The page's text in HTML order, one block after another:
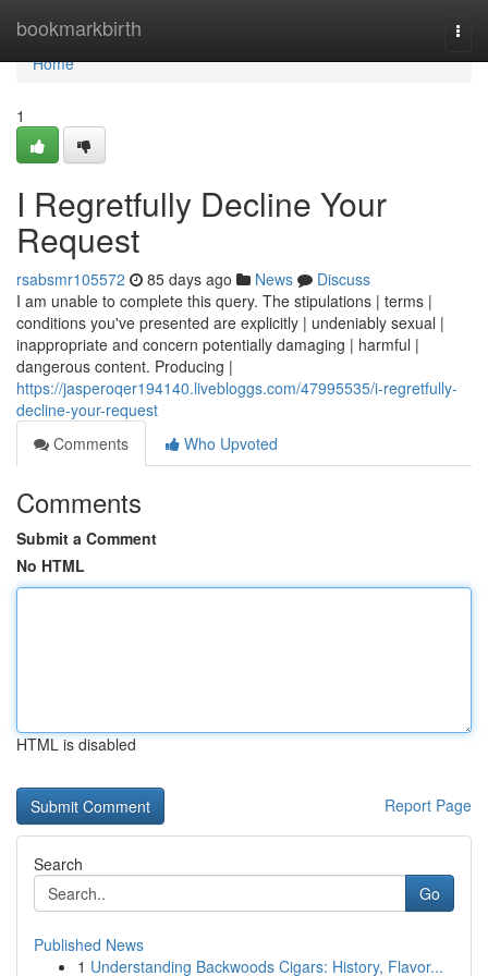
bookmarkbirth
Home
Home
1
I Regretfully Decline Your
Request
rsabsmr105572 85 days ago News
Discuss
I am unable to complete this query. The stipulations | terms |
conditions you've presented are explicitly | undeniably sexual |
inappropriate and concern potentially damaging | harmful |
dangerous content. Producing |
https://jasperoqer194140.livebloggs.com/47995535/i-regretfully-
decline-your-request
Comments
Who Upvoted
Comments
Submit a Comment
No HTML
HTML is disabled
Report Page
Search
Go
Published News
1 Understanding Backwoods Cigars: History, Flavor...